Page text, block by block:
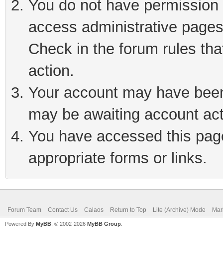
You do not have
access administrative
Check in the forum rules
action.
Your account may have
may be awaiting account
You have accessed this
appropriate forms or links.
Forum Team Contact Us Calaos Return to Top Lite (Archive) Mode
Powered By MyBB , © 2002-2026 MyBB Group